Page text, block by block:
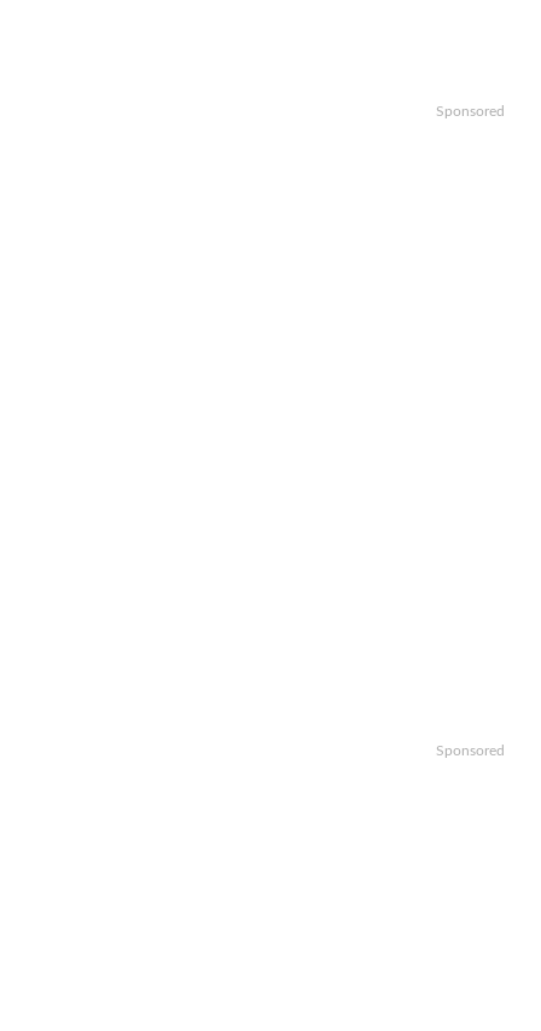
Sponsored
Sponsored